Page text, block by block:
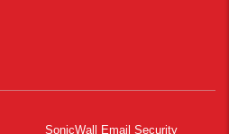
SonicWall Email Security